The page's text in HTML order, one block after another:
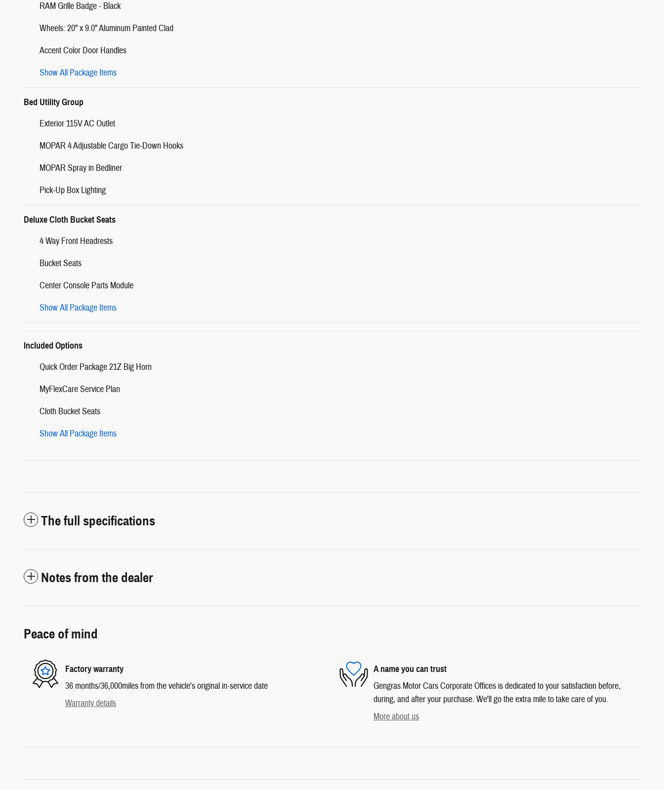
RAM Grille Badge - Black
Wheels: 20" x 9.0" Aluminum Painted Clad
Accent Color Door Handles
Show All Package Items
Bed Utility Group
Exterior 115V AC Outlet
MOPAR 4 Adjustable Cargo Tie-Down Hooks
MOPAR Spray in Bedliner
Pick-Up Box Lighting
Deluxe Cloth Bucket Seats
4 Way Front Headrests
Bucket Seats
Center Console Parts Module
Show All Package Items
Included Options
Quick Order Package 21Z Big Horn
MyFlexCare Service Plan
Cloth Bucket Seats
Show All Package Items
The full specifications
Notes from the dealer
Peace of mind
Factory warranty
36 months/36,000miles from the vehicle's original in-service date
Warranty details
A name you can trust
Gengras Motor Cars Corporate Offices is dedicated to your satisfaction before,
during, and after your purchase. We'll go the extra mile to take care of you.
More about us